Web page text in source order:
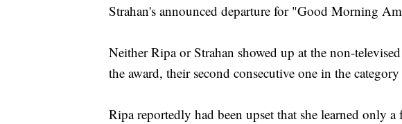
Strahan's announced departure for "Good Morning
Neither Ripa or Strahan showed up at the non-
the award, their second consecutive one in the
Ripa reportedly had been upset that she learned only